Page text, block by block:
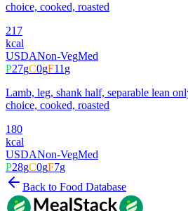
choice, cooked, roasted
217
kcal
USDANon-VegMed
P27gC0gF11g
Lamb, leg, shank half, separable lean
choice, cooked, roasted
180
kcal
USDANon-VegMed
P28gC0gF7g
Back to Food Database